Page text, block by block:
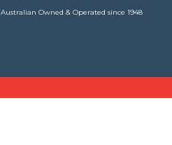
Australian Owned & Operated since 1948